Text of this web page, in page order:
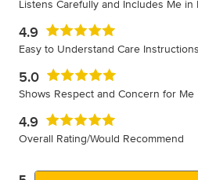
Listens Carefully and Includes Me in
4.9
Easy to Understand Care Instructions
5.0
Shows Respect and Concern for Me
4.9
Overall Rating/Would Recommend